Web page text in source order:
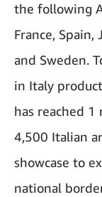
the following
France, Spain,
and Sweden.
in Italy
has reached
4,500 Italian
showcase to
national